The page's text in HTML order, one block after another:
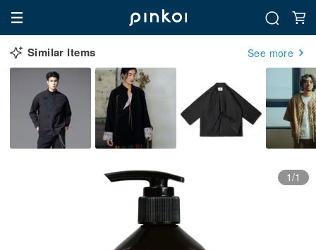
Similar Items See more
1/1